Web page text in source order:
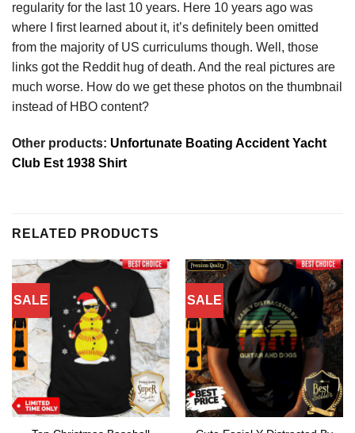
regularity for the last 10 years. Here 10 years ago was
where I first learned about it, it’s definitely been omitted
from the majority of US curriculums though. Well, those
links got the Reddit hug of death. And the real pictures are
much worse. How do we get these photos on the thumbnail
instead of HBO content?
Other products: Unfortunate Boating Accident Yacht
Club Est 1938 Shirt
RELATED PRODUCTS
SALE SALE